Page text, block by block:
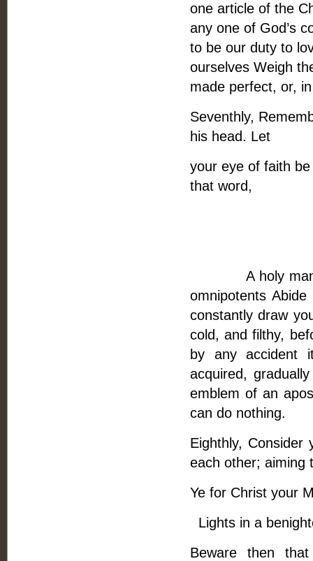
one article of the
any one of God’s
to be our duty to
ourselves Weigh
made perfect, or,
Seventhly,
his head. Let
your eye of faith
that word,
A holy man
omnipotents
constantly draw
cold, and filthy,
by any accident
acquired,
emblem of an
can do nothing.
Eighthly,
each other; aiming
Ye for Christ your
Lights in a
Beware then